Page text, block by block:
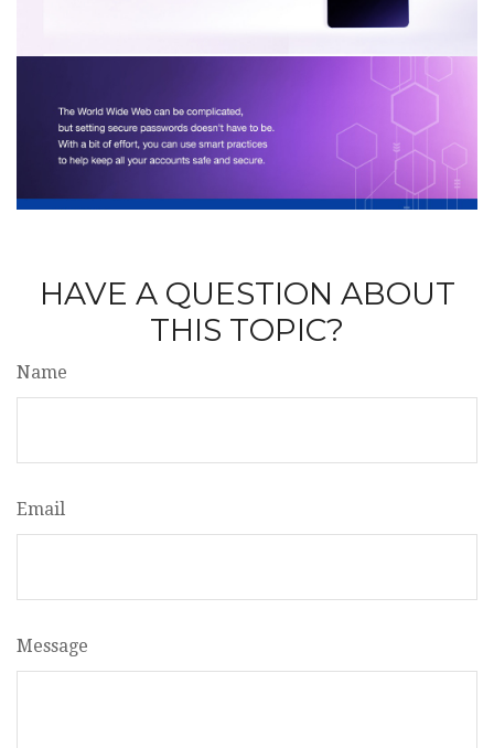
HAVE A QUESTION ABOUT
THIS TOPIC?
Name
Email
Message